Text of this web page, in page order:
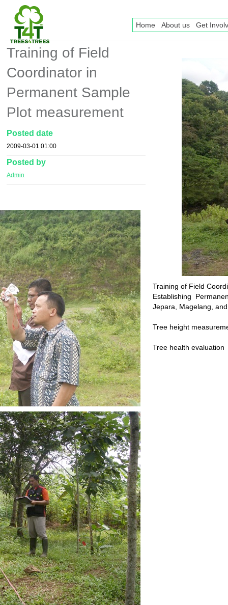
Home About us Get
Training of Field
Coordinator in
Permanent Sample
Plot measurement
Posted date
2009-03-01 01:00
Posted by
Admin
Training of Field
Establishing
Jepara, Magelang,
Tree height
Tree health evaluation